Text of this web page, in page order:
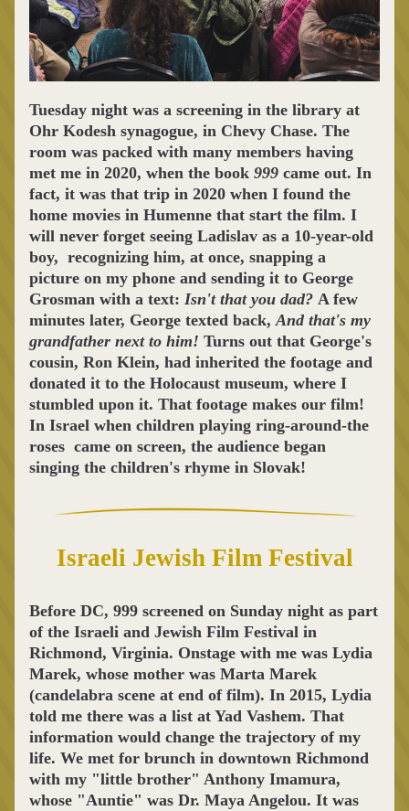
Tuesday night was a screening in the library at
Ohr Kodesh synagogue, in Chevy Chase. The
room was packed with many members having
met me in 2020, when the book 999 came out. In
fact, it was that trip in 2020 when I found the
home movies in Humenne that start the film. I
will never forget seeing Ladislav as a 10-year-old
boy,  recognizing him, at once, snapping a
picture on my phone and sending it to George
Grosman with a text: Isn't that you dad? A few
minutes later, George texted back, And that's my
grandfather next to him! Turns out that George's
cousin, Ron Klein, had inherited the footage and
donated it to the Holocaust museum, where I
stumbled upon it. That footage makes our film!
In Israel when children playing ring-around-the
roses  came on screen, the audience began
singing the children's rhyme in Slovak!
Israeli Jewish Film Festival
Before DC, 999 screened on Sunday night as part
of the Israeli and Jewish Film Festival in
Richmond, Virginia. Onstage with me was Lydia
Marek, whose mother was Marta Marek
(candelabra scene at end of film). In 2015, Lydia
told me there was a list at Yad Vashem. That
information would change the trajectory of my
life. We met for brunch in downtown Richmond
with my "little brother" Anthony Imamura,
whose "Auntie" was Dr. Maya Angelou. It was